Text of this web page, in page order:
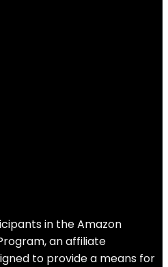
in the Amazon
an affiliate
to provide a means for